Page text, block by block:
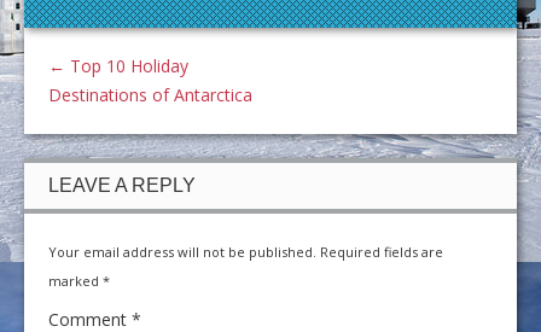
← Top 10 Holiday
Destinations of Antarctica
LEAVE A REPLY
Your email address will not be published. Required fields are
marked *
Comment *